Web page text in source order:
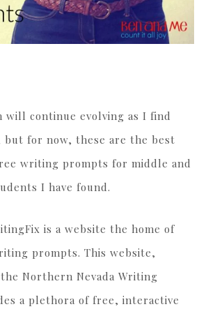
will continue evolving as I find
but for now, these are the best
writing prompts for middle and
I have found.
is a website the home of
prompts. This website,
Northern Nevada Writing
a plethora of free, interactive